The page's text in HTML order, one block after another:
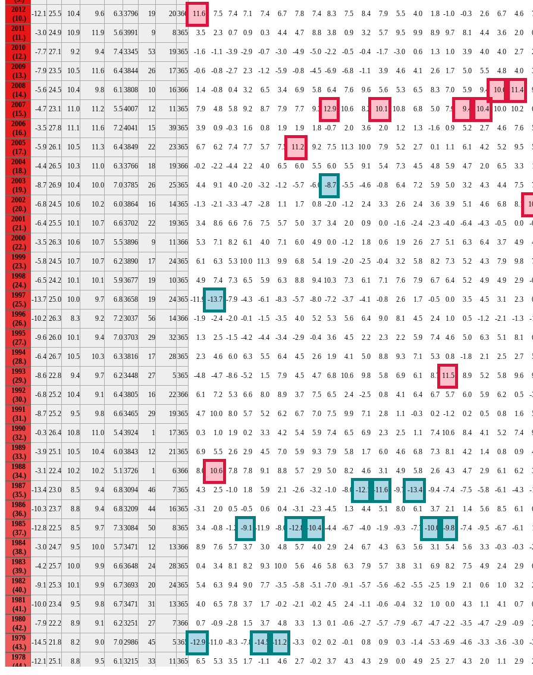
2012
-12.1 25.5 10.4 9.6 6.33796 19 20366 11.6 7.5 7.4 7.1 7.4 6.7 7.8 7.4 8.3 7.5 8.4 7.9 5.5 4.0 1.8 -1.0 -0.3 2.6 6.7 4.6
2011
-3.0 24.9 10.9 11.9 5.63991 9 8365 3.5 2.3 0.7 0.9 0.3 4.4 4.7 8.8 3.8 0.9 3.2 5.7 9.5 9.9 8.9 9.7 8.1 4.4 3.6 2.0
2010
-7.7 27.1 9.2 9.4 7.43345 53 19365 -1.6 -1.1 -3.9 -2.9 -0.7 -3.0 -4.9 -5.0 -2.2 -0.5 -0.4 -1.7 -3.0 0.6 1.3 1.0 3.9 4.0 4.0 2.7
2009
-7.9 23.5 10.5 11.6 6.43844 26 17365 -0.6 -0.8 -2.7 2.3 -1.2 -5.9 -0.8 -4.5 -6.9 -6.8 -1.1 3.9 4.6 4.1 2.6 1.7 5.0 5.5 4.8 4.0
2008
-5.6 24.5 10.4 9.8 6.1 3808 10 16366 1.4 -0.8 0.4 3.2 6.5 3.4 6.9 5.8 6.4 7.6 9.6 5.6 5.3 6.5 8.3 7.0 5.9 9.4 10.6 11.4
2007
-4.7 23.1 11.0 11.2 5.54007 12 11 365 7.9 4.8 5.8 9.2 8.7 7.9 7.7 9.3 12.9 10.6 8.2 10.1 10.8 6.8 5.0 7.9 9.4 10.4 10.0 10.2
2006
-3.5 27.8 11.1 11.6 7.24041 15 39365 3.9 0.9 -0.3 1.6 0.8 1.9 1.9 1.8 -0.7 2.0 3.6 2.0 1.2 1.3 -1.6 0.9 5.2 2.7 4.6 7.6
2005
-5.9 26.1 10.5 11.3 6.43849 22 23365 6.7 6.2 7.4 7.7 5.7 7.5 11.2 9.2 7.5 11.3 10.0 7.9 5.2 2.7 0.1 1.1 6.1 4.2 5.2 9.5
2004
-4.4 26.5 10.3 11.0 6.33766 18 19366 -0.2 -2.2 -4.4 2.2 4.0 6.5 6.0 5.5 6.0 5.5 9.1 5.4 7.3 4.5 4.8 5.9 4.7 2.0 6.5 3.3
2003
-8.7 26.9 10.4 10.0 7.03785 26 25365 4.4 9.1 4.0 -2.0 -3.2 -1.2 -5.7 -6.0 -8.7 -5.5 -4.6 -0.8 6.4 7.2 5.9 5.0 3.2 4.3 4.4 7.5
2002
-6.8 24.5 10.6 10.2 6.03864 16 14365 -1.3 -2.1 -3.3 -4.7 -2.8 1.1 1.7 0.8 -2.0 -1.2 2.4 3.3 2.6 2.4 3.6 3.9 5.1 4.6 6.8 8.1
2001
-6.4 25.5 10.1 10.7 6.63702 22 19365 3.4 8.6 6.6 7.6 7.5 5.7 5.0 3.7 3.4 2.0 0.9 0.0 -1.6 -2.4 -2.3 -4.0 -6.4 -4.3 -0.5 0.0 -
2000
-3.5 26.3 10.6 10.7 5.53896 9 11 366 5.3 7.1 8.2 6.1 4.0 7.1 6.0 4.9 0.0 -1.2 1.8 0.6 1.9 2.6 2.7 5.1 6.3 6.4 3.7 4.9
1999
-5.8 24.5 10.7 10.7 6.23890 17 24365 6.1 6.3 5.3 10.0 11.3 9.9 6.8 5.4 1.9 -2.0 -2.5 -0.4 3.2 5.8 8.2 7.3 5.2 4.3 7.9 9.8
1998
-6.5 24.2 10.1 10.1 5.93677 19 10365 4.9 7.4 7.3 6.5 5.9 6.3 8.8 9.4 10.3 7.3 6.1 7.1 7.6 7.9 6.7 6.4 5.2 4.9 4.9 2.9 -
1997
-13.7 25.0 10.0 9.7 6.83658 19 24365 -11.9 -13.7 -7.9 -4.3 -6.1 -8.3 -5.7 -8.0 -7.2 -3.7 -4.1 -0.8 2.6 1.7 -0.5 0.0 3.5 4.5 3.1 2.3
1996
-10.2 26.3 8.3 9.2 7.23037 56 14366 -1.9 -2.4 -2.0 -0.1 -1.5 -3.5 4.0 5.2 5.3 5.6 6.4 9.0 8.1 4.5 2.4 1.0 0.5 -1.2 -2.1 -1.3 -
1995
-9.6 26.0 10.1 9.4 7.03703 29 32365 1.3 2.5 -1.5 -4.2 -4.4 -3.4 -2.9 -0.4 3.6 4.5 2.2 2.3 2.2 5.9 7.4 4.6 5.0 6.3 5.1 8.1
1994
-6.4 26.7 10.5 10.3 6.33816 17 28365 2.3 4.6 6.0 6.3 5.5 6.4 4.5 2.6 1.9 4.1 5.0 8.8 9.3 7.1 5.3 0.8 -1.8 2.1 2.5 2.7
1993
-8.6 22.8 9.4 9.7 6.23448 27 5365 -4.8 -4.7 -8.6 -5.2 1.5 7.9 4.5 4.7 6.8 10.6 9.8 5.8 6.9 6.1 8.7 11.5 8.9 5.2 5.8 9.6
1992
-6.8 25.2 10.4 9.1 6.43805 16 22366 6.1 7.2 5.3 6.6 8.0 8.9 3.7 7.5 6.5 2.4 -2.5 0.8 4.1 6.4 6.7 5.7 6.0 5.9 6.2 0.5 -
1991
-8.7 25.2 9.5 9.8 6.63465 29 19365 4.7 10.0 8.0 5.7 5.2 6.2 6.7 7.0 7.5 9.9 7.1 2.8 1.1 -0.3 0.2 -1.2 0.2 0.5 0.8 1.6
1990
-0.3 26.4 10.8 11.0 5.43924 1 17365 0.3 1.0 1.9 0.2 3.3 4.2 5.4 5.9 7.4 6.5 6.9 2.3 2.5 1.1 7.4 10.6 8.4 4.1 5.2 7.4
1989
-3.9 25.1 10.5 10.4 6.03843 12 21 365 6.9 5.5 2.6 2.9 4.5 7.0 5.9 9.3 7.9 5.8 1.7 6.0 4.6 6.8 7.3 8.1 4.2 1.4 0.8 0.9
1988
-3.1 22.4 10.2 10.2 5.1 3726 1 6366 8.0 10.6 7.8 7.8 9.1 8.8 5.7 2.9 5.0 8.2 4.6 3.1 4.9 5.8 2.6 4.3 4.7 2.9 6.1 6.2
1987
-13.4 23.0 8.5 9.4 6.83094 46 7365 4.3 2.5 -1.0 1.8 5.9 2.1 -2.6 -3.2 -1.0 -8.0 -12.1 -11.6 -9.7 -13.4 -9.4 -7.4 -7.5 -5.8 -6.1 -4.3 -
1986
-10.3 23.7 8.8 9.4 6.83209 44 16365 -3.1 2.0 0.5 -0.5 0.6 0.4 -3.1 -2.3 -4.5 1.3 4.4 5.1 8.0 6.1 3.7 2.1 1.4 5.6 8.5 6.1
1985
-12.8 22.5 8.5 9.7 7.33084 50 8365 3.4 -0.8 -1.2 -9.1 -11.9 -8.0 -12.8 -10.4 -4.4 -6.7 -4.0 -1.9 -9.3 -7.7 -10.0 -9.8 -7.4 -9.5 -6.7 -6.1
1984
-3.0 24.7 9.5 10.0 5.73471 12 13366 8.9 7.6 5.7 3.7 3.0 4.8 5.7 4.0 2.9 2.4 6.7 4.3 6.3 5.6 3.1 5.4 5.6 3.3 -0.3 -0.3 -
1983
-4.2 25.7 10.0 9.9 6.63648 24 28365 0.4 3.4 8.1 8.2 9.3 10.0 5.6 4.6 5.8 6.3 7.9 5.7 3.8 3.1 6.9 8.2 7.5 4.9 2.4 2.9
1982
-9.1 25.3 10.1 9.9 6.73693 20 24365 5.4 6.3 9.4 9.0 7.7 -3.5 -5.8 -5.1 -7.0 -9.1 -5.7 -5.6 -6.2 -5.5 -2.5 1.9 2.1 0.6 1.0 3.2
1981
-10.0 23.4 9.5 9.8 6.73471 31 13365 4.0 6.5 7.8 3.7 1.7 -0.2 -2.1 -0.2 4.5 2.4 -1.1 -0.6 -0.4 3.2 1.0 0.0 4.3 1.1 4.1 0.7
1980
-7.9 22.2 8.9 9.1 6.23251 27 7366 0.7 -0.9 -2.8 1.5 3.7 4.8 3.3 1.3 0.1 -0.6 -2.7 -5.7 -7.9 -6.7 -4.7 -2.2 -3.5 -4.7 -2.9 -0.9
1979
-14.5 21.8 8.2 9.0 7.02986 45 5365 -12.9 -11.0 -8.3 -7.8 -14.5 -11.2 -3.3 0.2 0.2 -0.1 0.8 0.9 0.3 -1.4 -5.3 -6.9 -4.6 -3.3 -3.6 -3.0 -
1978
-12.1 25.1 8.8 9.5 6.1 3215 33 11 365 6.5 5.3 3.5 1.7 -1.1 4.6 2.7 -0.2 3.7 4.3 4.3 2.9 0.0 4.9 2.5 2.7 4.3 2.0 1.1 2.9